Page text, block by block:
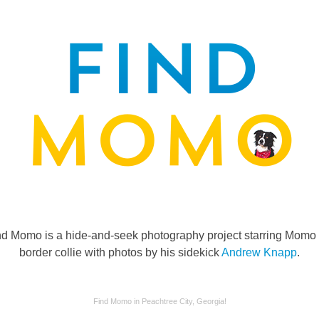
Momo is a hide-and-seek photography project starring Momo
border collie with photos by his sidekickAndrew Knapp.
Find Momo in Peachtree City, Georgia!